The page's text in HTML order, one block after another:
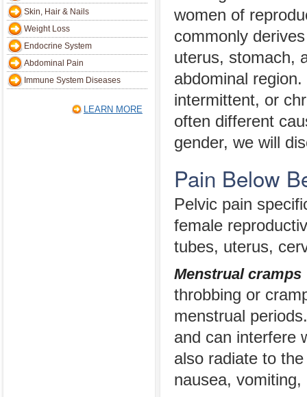
Skin, Hair & Nails
Weight Loss
Endocrine System
Abdominal Pain
Immune System Diseases
LEARN MORE
women of
commonly
uterus, stomach,
abdominal
intermittent, or
often different
gender, we will
Pain Below
Pelvic pain
female
tubes, uterus,
Menstrual cramps
throbbing or
menstrual
and can interfere
also radiate to
nausea,